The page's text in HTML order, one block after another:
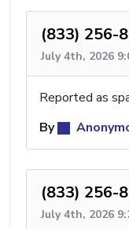
(833) 256-
July 4th, 2026
Reported as
By
(833) 256-
July 4th, 2026